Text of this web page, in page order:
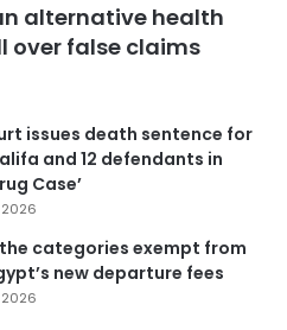
alternative health
over false claims
issues death sentence for
and 12 defendants in
Case’
categories exempt from
new departure fees